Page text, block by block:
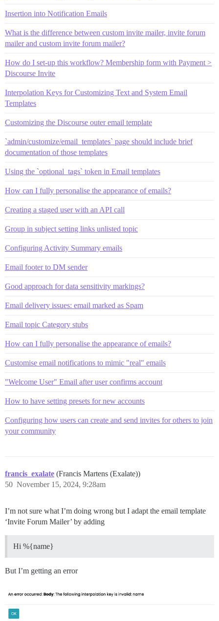
Insertion into Notification Emails
What is the difference between custom invite mailer, invite forum
mailer and custom invite forum mailer?
How do I set-up this workflow? Membership form with Payment >
Discourse Invite
Interpolation Keys for Customizing Text and System Email
Templates
Customizing the Discourse outer email template
`admin/customize/email_templates` page should include brief
documentation of those templates
Using the `optional_tags` token in Email templates
How can I fully personalise the appearance of emails?
Creating a staged user with an API call
Group in subject setting links unlisted topic
Configuring Activity Summary emails
Email footer to DM sender
Good approach for data sensitivity markings?
Email delivery issues: email marked as Spam
Email topic Category stubs
How can I fully personalise the appearance of emails?
Customise email notifications to mimic "real" emails
"Welcome User" Email after user confirms account
How to have setting presets for new accounts
Configuring how users can create and send invites for others to join
your community
francis_exalate (Francis Martens (Exalate))
November 15, 2024, 9:28am
50
I’m not sure what I’m doing wrong but I adapt the email template
‘Invite Forum Mailer’ by adding
Hi %{name}
But I’m getting an error